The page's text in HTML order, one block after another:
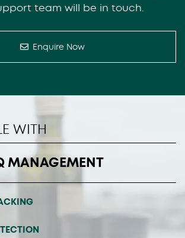
team will be in touch.
Enquire Now
WITH
MANAGEMENT